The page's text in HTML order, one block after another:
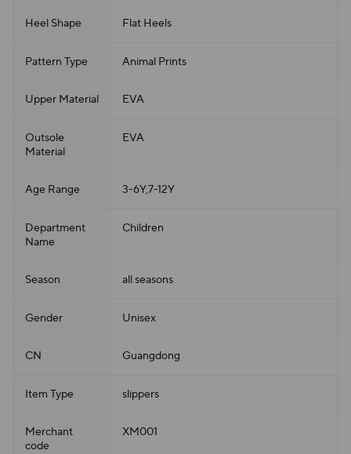
Heel Shape Flat Heels
Pattern Type Animal Prints
Upper Material EVA
Outsole
Material
EVA
Age Range 3-6Y,7-12Y
Department
Name
Children
Season all seasons
Gender Unisex
CN Guangdong
Item Type slippers
Merchant
code
XM001